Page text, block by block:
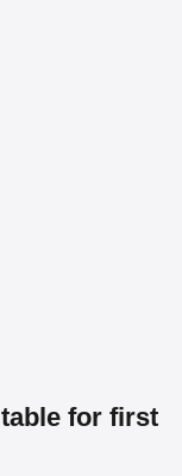
for first